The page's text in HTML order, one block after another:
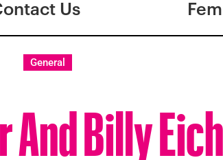
Us
General
Billy